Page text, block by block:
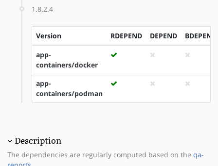
1.8.2.4
Version RDEPEND DEPEND BDEPEND
app-
containers/docker
app-
containers/podman
Description
The dependencies are regularly computed based on the qa-